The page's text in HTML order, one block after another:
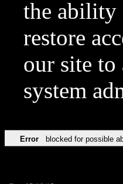
the ability
restore
our site to
system
Error blocked for possible